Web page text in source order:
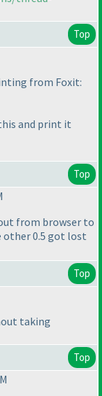
Top
from Foxit:
and print it
Top
from browser to
other 0.5 got lost
Top
taking
Top